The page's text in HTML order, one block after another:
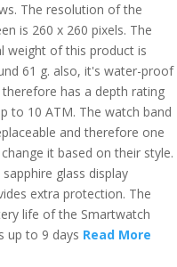
The resolution of the
is 260 x 260 pixels. The
weight of this product is
61 g. also, it's water-proof
therefore has a depth rating
to 10 ATM. The watch band
and therefore one
it based on their style.
sapphire glass display
extra protection. The
life of the Smartwatch
up to 9 days Read More